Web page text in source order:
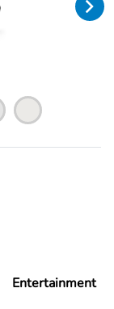
Entertainment